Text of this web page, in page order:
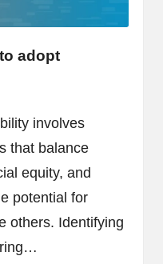
adopt
involves
that balance
equity, and
potential for
others. Identifying